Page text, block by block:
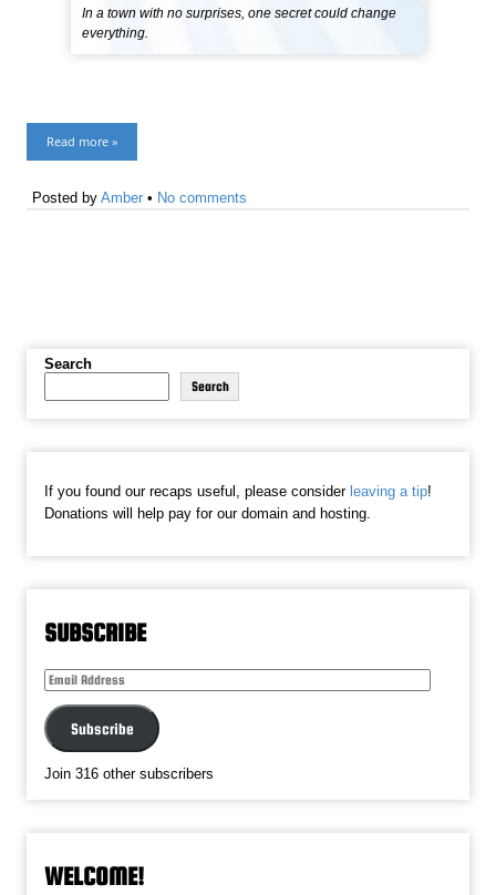
In a town with no surprises, one secret could change
everything.
Read more »
Posted byAmber • No comments
Search
Search
If you found our recaps useful, please consider leaving a tip!
Donations will help pay for our domain and hosting.
SUBSCRIBE
Email
Subscribe
Join 316 other subscribers
WELCOME!